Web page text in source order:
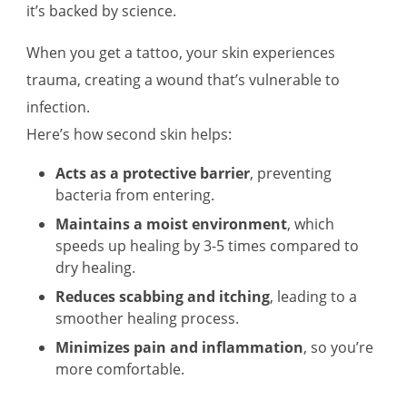
it’s backed by science.
When you get a tattoo, your skin experiences
trauma, creating a wound that’s vulnerable to
infection.
Here’s how second skin helps:
Acts as a protective barrier, preventing
bacteria from entering.
Maintains a moist environment, which
speeds up healing by 3-5 times compared to
dry healing.
Reduces scabbing and itching, leading to a
smoother healing process.
Minimizes pain and inflammation, so you’re
more comfortable.